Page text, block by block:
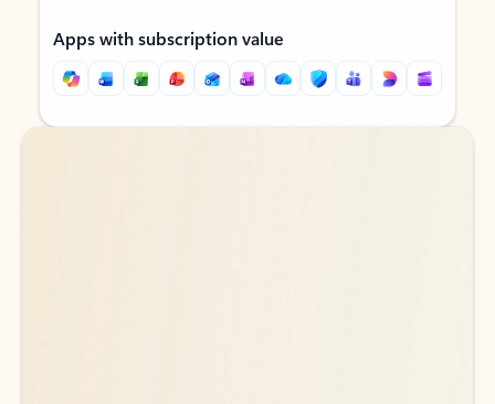
Apps with subscription value
Back to tabs
Back to tabs